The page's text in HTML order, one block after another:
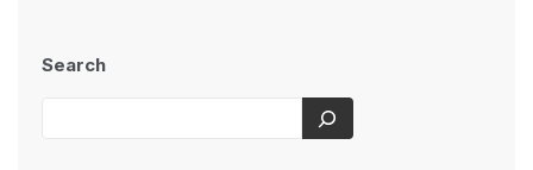
Search